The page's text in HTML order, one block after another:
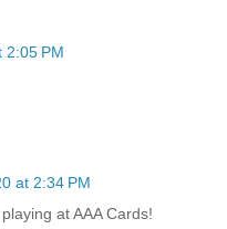
2:05 PM
at 2:34 PM
at AAA Cards!